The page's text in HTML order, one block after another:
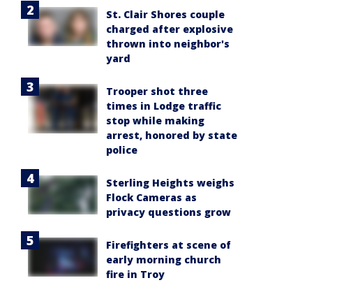
St. Clair Shores couple
charged after explosive
thrown into neighbor's
yard
Trooper shot three
times in Lodge traffic
stop while making
arrest, honored by state
police
Sterling Heights weighs
Flock Cameras as
privacy questions grow
Firefighters at scene of
early morning church
fire in Troy